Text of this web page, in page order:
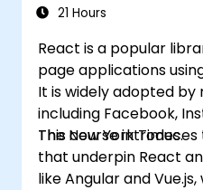
21 Hours
React is a popular
page applications
It is widely adopted
including Facebook,
The New York Times.
This course
that underpin React
like Angular and